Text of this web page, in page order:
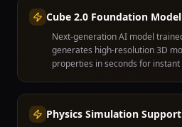
Cube 2.0 Foundation Model
Next-generation AI model
generates high-resolution 3D
properties in seconds for
Physics Simulation Support